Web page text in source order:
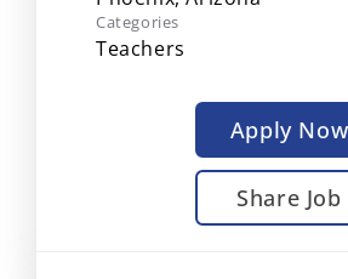
Categories
Teachers
Apply Now
Share Job